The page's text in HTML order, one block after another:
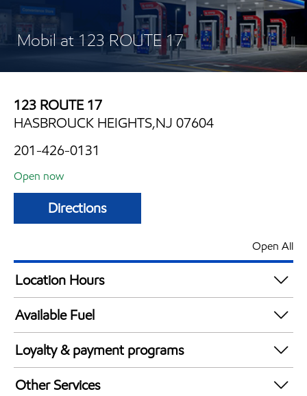
Mobil at 123 ROUTE 17
123 ROUTE 17
HASBROUCK HEIGHTS,NJ 07604
201-426-0131
Open now
Directions
Open All
Location Hours
Mon
Tue
Wed
5:00 am - 11:00 pm
Thu
5:00 am - 11:00 pm
Fri
Available Fuel
Synergy Diesel Efficient / Diesel
Loyalty & payment programs
Walmart+
Other Services